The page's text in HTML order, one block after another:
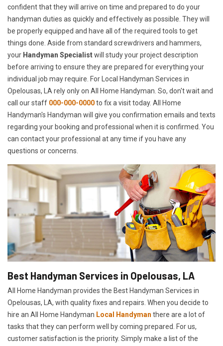
confident that they will arrive on time and prepared to do your
handyman duties as quickly and effectively as possible. They will
be properly equipped and have all of the required tools to get
things done. Aside from standard screwdrivers and hammers,
your Handyman Specialistwill study your project description
before arriving to ensure they are prepared for everything your
individual job may require. For Local Handyman Services in
Opelousas, LA rely only on All Home Handyman. So, don't wait and
call our staff 000-000-0000to fix a visit today. All Home
Handyman's Handyman will give you confirmation emails and texts
regarding your booking and professional when it is confirmed. You
can contact your professional at any time if you have any
questions or concerns.
Best Handyman Services in Opelousas, LA
All Home Handyman provides the Best Handyman Services in
Opelousas, LA, with quality fixes and repairs. When you decide to
hire an All Home Handyman Local Handyman there are a lot of
tasks that they can perform well by coming prepared. For us,
customer satisfaction is the priority. Simply make a list of the